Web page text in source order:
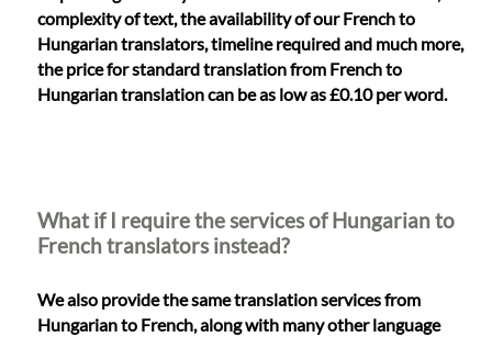
complexity of text, the availability of our French to
Hungarian translators, timeline required and much more,
the price for standard translation from French to
Hungarian translation can be as low as £0.10 per word.
What if I require the services of Hungarian to
French translators instead?
We also provide the same translation services from
Hungarian to French, along with many other language